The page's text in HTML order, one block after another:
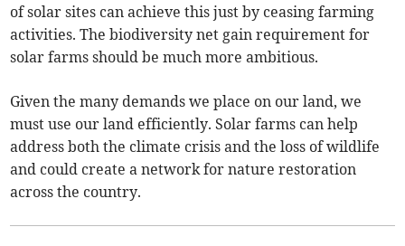
of solar sites can achieve this just by ceasing farming
activities. The biodiversity net gain requirement for
solar farms should be much more ambitious.
Given the many demands we place on our land, we
must use our land efficiently. Solar farms can help
address both the climate crisis and the loss of wildlife
and could create a network for nature restoration
across the country.